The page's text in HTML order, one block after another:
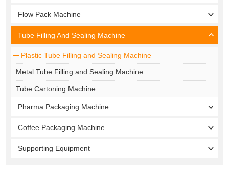
Flow Pack Machine
Tube Filling And Sealing Machine
Plastic Tube Filling and Sealing Machine
Metal Tube Filling and Sealing Machine
Tube Cartoning Machine
Pharma Packaging Machine
Coffee Packaging Machine
Supporting Equipment